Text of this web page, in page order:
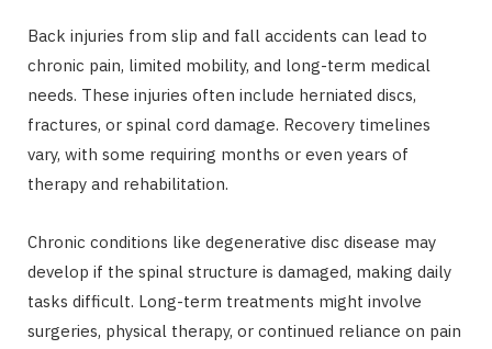
Back injuries from slip and fall accidents can lead to
chronic pain, limited mobility, and long-term medical
needs. These injuries often include herniated discs,
fractures, or spinal cord damage. Recovery timelines
vary, with some requiring months or even years of
therapy and rehabilitation.
Chronic conditions like degenerative disc disease may
develop if the spinal structure is damaged, making daily
tasks difficult. Long-term treatments might involve
surgeries, physical therapy, or continued reliance on pain